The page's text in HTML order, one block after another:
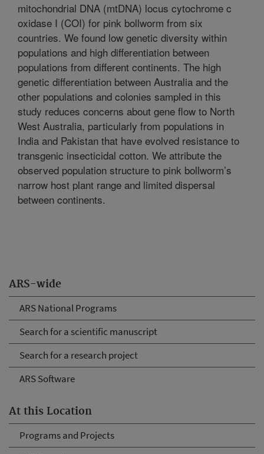
ARS-wide
ARS National Programs
Search for a scientific manuscript
Search for a research project
ARS Software
At this Location
Programs and Projects
mitochondrial DNA (mtDNA) locus cytochrome c
oxidase I (COI) for pink bollworm from six
countries. We found low genetic diversity within
populations and high differentiation between
populations from different continents. The high
genetic differentiation between Australia and the
other populations and colonies sampled in this
study reduces concerns about gene flow to North
West Australia, particularly from populations in
India and Pakistan that have evolved resistance to
transgenic insecticidal cotton. We attribute the
observed population structure to pink bollworm’s
narrow host plant range and limited dispersal
between continents.